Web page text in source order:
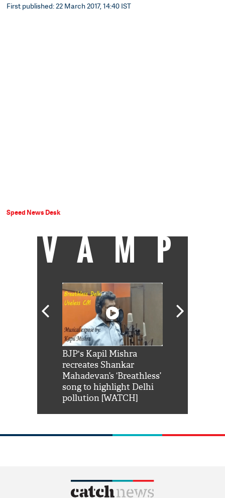
First published: 22 March 2017, 14:40 IST
Speed News Desk
VAMP
BJP's Kapil Mishra
recreates Shankar
Mahadevan’s ‘Breathless’
song to highlight Delhi
pollution [WATCH]